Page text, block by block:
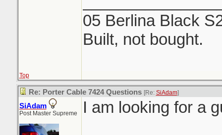
05 Berlina Black
Built, not bought.
Top
Re: Porter Cable 7424 Questions [Re: SiAdam]
SiAdam
Post Master Supreme I am looking for a